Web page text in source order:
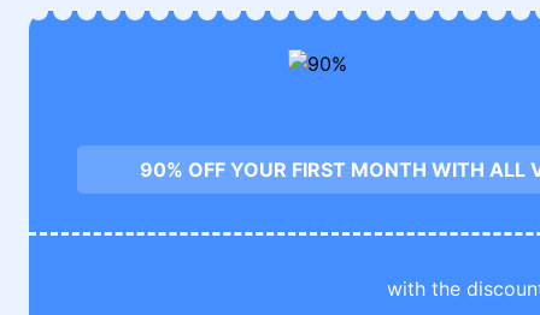
90% OFF YOUR FIRST MONTH WITH ALL
with the